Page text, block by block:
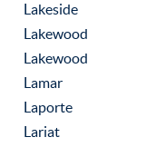
Lakeside
Lakewood
Lakewood
Lamar
Laporte
Lariat